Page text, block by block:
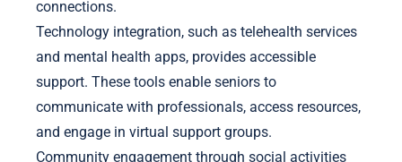
connections.
Technology integration, such as telehealth services
and mental health apps, provides accessible
support. These tools enable seniors to
communicate with professionals, access resources,
and engage in virtual support groups.
Community engagement through social activities